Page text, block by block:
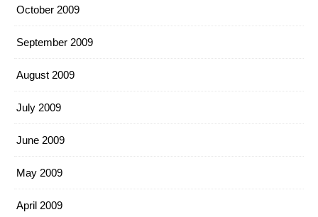
October 2009
September 2009
August 2009
July 2009
June 2009
May 2009
April 2009